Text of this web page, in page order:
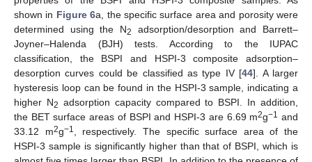
shown in Figure 6a, the specific surface area and porosity were
determined using the N2
adsorption/desorption and Barrett–
Joyner–Halenda (BJH) tests. According to the IUPAC
classification, the BSPI and HSPI-3 composite adsorption–
desorption curves could be classified as type IV [44]. A larger
hysteresis loop can be found in the HSPI-3 sample, indicating a
higher N2 adsorption capacity compared to BSPI. In addition,
the BET surface areas of BSPI and HSPI-3 are 6.69 m2g−1 and
33.12 m2g−1
, respectively. The specific surface area of the
HSPI-3 sample is significantly higher than that of BSPI, which is